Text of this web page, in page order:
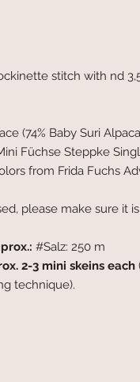
stitch with nd
(74% Baby Suri
Füchse Steppke
from Frida Fuchs
please make sure it
#Salz: 250 m
2-3 mini skeins each
technique).